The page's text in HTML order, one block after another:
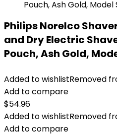
Philips Norelco
and Dry Electric
Pouch, Ash Gold,
Added to wishlistRemoved
Add to compare
$54.96
Added to wishlistRemoved
Add to compare